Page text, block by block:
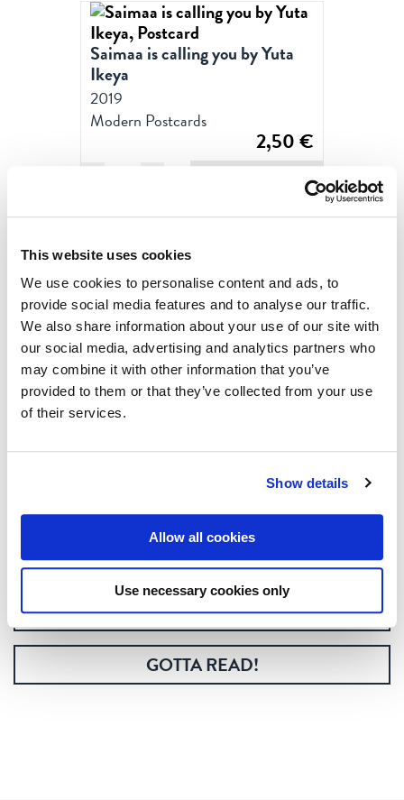
This website uses cookies
We use cookies to personalise content and ads, to
provide social media features and to analyse our traffic.
We also share information about your use of our site with
our social media, advertising and analytics partners who
may combine it with other information that you’ve
provided to them or that they’ve collected from your use
of their services.
Show details
Allow all cookies
Use necessary cookies only
Saimaa is calling you by Yuta
Ikeya
2019
Modern Postcards
2,50€
Saimaa
calling
by
Yuta
Ikeya,
Postcard
quantity
Check out over 200 classic Finnish travel posters and
the digital version of our book ”Come to Finland”
(found in three different editions; in English, French
believe you are ready to order the real thing: the
printed coffee table book.
GOTTA HAVE!
GOTTA READ!